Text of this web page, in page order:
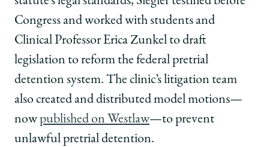
Congress and worked with students and
Clinical Professor Erica Zunkel to draft
legislation to reform the federal pretrial
detention system. The clinic’s litigation team
also created and distributed model motions—
now published on Westlaw—to prevent
unlawful pretrial detention.